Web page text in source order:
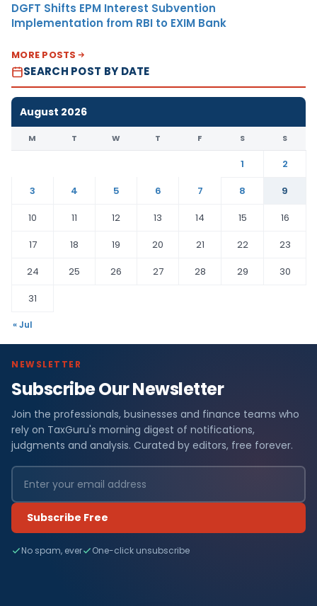
DGFT Shifts EPM Interest Subvention
Implementation from RBI to EXIM Bank
MORE POSTS
SEARCH POST BY DATE
August 2026
M T W T F S S
1
2
3
4 5 6 7 8
9
10
11 12 13 14 15
16
17
18 19 20 21 22
23
24
25 26 27 28 29
30
31
« Jul
NEWSLETTER
Subscribe Our Newsletter
Join the professionals, businesses and finance teams who
rely on TaxGuru's morning digest of notifications,
judgments and analysis. Curated by editors, free forever.
Subscribe Free
No spam, ever One-click unsubscribe